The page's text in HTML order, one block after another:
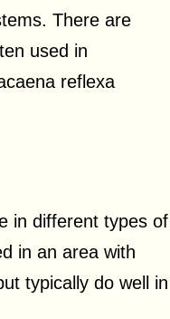
There are
used in
reflexa
in different types of
in an area with
typically do well in